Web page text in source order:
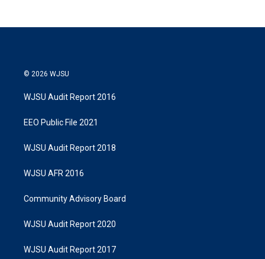
© 2026 WJSU
WJSU Audit Report 2016
EEO Public File 2021
WJSU Audit Report 2018
WJSU AFR 2016
Community Advisory Board
WJSU Audit Report 2020
WJSU Audit Report 2017